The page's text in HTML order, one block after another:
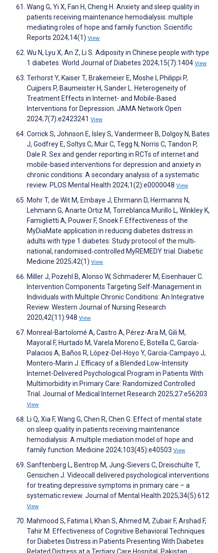
Wang G, Yi X, Fan H, Cheng H. Anxiety and sleep quality in
patients receiving maintenance hemodialysis: multiple
mediating roles of hope and family function. Scientific
Reports 2024;14(1) View
Wu N, Lyu X, An Z, Li S. Adiposity in Chinese people with type
1 diabetes. World Journal of Diabetes 2024;15(7):1404 View
Terhorst Y, Kaiser T, Brakemeier E, Moshe I, Philippi P,
Cuijpers P, Baumeister H, Sander L. Heterogeneity of
Treatment Effects in Internet- and Mobile-Based
Interventions for Depression. JAMA Network Open
2024;7(7):e2423241 View
Corrick S, Johnson E, Isley S, Vandermeer B, Dolgoy N, Bates
J, Godfrey E, Soltys C, Muir C, Tegg N, Norris C, Tandon P,
Dale R. Sex and gender reporting in RCTs of internet and
mobile-based interventions for depression and anxiety in
chronic conditions: A secondary analysis of a systematic
review. PLOS Mental Health 2024;1(2):e0000048 View
Mohr T, de Wit M, Embaye J, Ehrmann D, Hermanns N,
Lehmann G, Anarte Ortiz M, Torreblanca Murillo L, Winkley K,
Famiglietti A, Pouwer F, Snoek F. Effectiveness of the
MyDiaMate application in reducing diabetes distress in
adults with type 1 diabetes: Study protocol of the multi‐
national, randomised‐controlled MyREMEDY trial. Diabetic
Medicine 2025;42(1) View
Miller J, Pozehl B, Alonso W, Schmaderer M, Eisenhauer C.
Intervention Components Targeting Self-Management in
Individuals with Multiple Chronic Conditions: An Integrative
Review. Western Journal of Nursing Research
2020;42(11):948 View
Monreal-Bartolomé A, Castro A, Pérez-Ara M, Gili M,
Mayoral F, Hurtado M, Varela Moreno E, Botella C, García-
Palacios A, Baños R, López-Del-Hoyo Y, García-Campayo J,
Montero-Marin J. Efficacy of a Blended Low-Intensity
Internet-Delivered Psychological Program in Patients With
Multimorbidity in Primary Care: Randomized Controlled
Trial. Journal of Medical Internet Research 2025;27:e56203
View
Li Q, Xia F, Wang G, Chen R, Chen G. Effect of mental state
on sleep quality in patients receiving maintenance
hemodialysis: A multiple mediation model of hope and
family function. Medicine 2024;103(45):e40503 View
Sanftenberg L, Bentrop M, Jung-Sievers C, Dreischulte T,
Gensichen J. Videocall delivered psychological interventions
for treating depressive symptoms in primary care – a
systematic review. Journal of Mental Health 2025;34(5):612
View
Mahmood S, Fatima I, Khan S, Ahmed M, Zubair F, Arshad F,
Tahir M. Effectiveness of Cognitive Behavioral Techniques
for Diabetes Distress in Patients Presenting With Diabetes